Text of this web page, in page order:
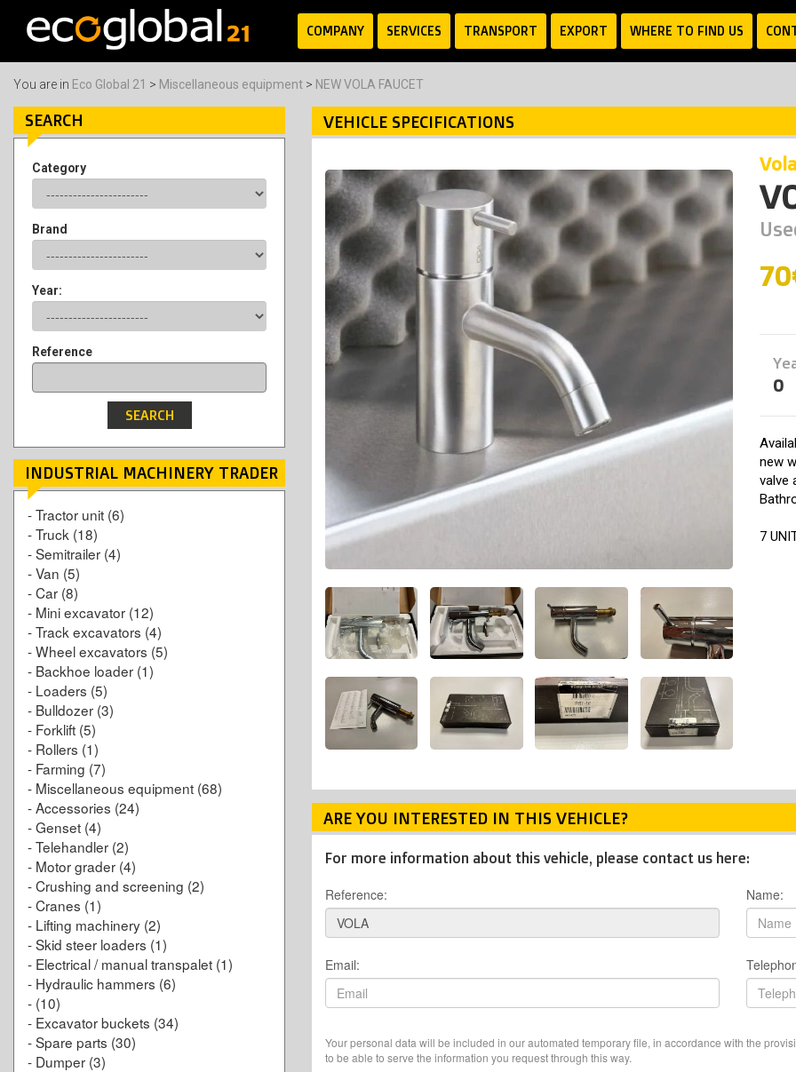
COMPANY SERVICES TRANSPORT EXPORT WHERE TO FIND US
You are in Eco Global 21 > Miscellaneous equipment > NEW VOLA FAUCET
SEARCH
Category
Brand
Year:
Reference
INDUSTRIAL MACHINERY TRADER
-Tractor unit (6)
-Truck (18)
-Semitrailer (4)
-Van (5)
-Car (8)
- Mini excavator (12)
-Track excavators (4)
-Wheel excavators (5)
- Backhoe loader (1)
- Loaders (5)
- Bulldozer (3)
- Forklift (5)
- Rollers (1)
- Farming (7)
- Miscellaneous equipment (68)
-Accessories (24)
-Genset (4)
-Telehandler (2)
- Motor grader (4)
-Crushing and screening (2)
-Cranes (1)
- Lifting machinery (2)
-Skid steer loaders (1)
- Electrical / manual transpalet (1)
- Hydraulic hammers (6)
- (10)
- Excavator buckets (34)
-Spare parts (30)
- Dumper (3)
VEHICLE SPECIFICATIONS
0
new
valve
7
ARE YOU INTERESTED IN THIS VEHICLE?
For more information about this vehicle, please contact us here:
Reference: Name:
Email:
Your personal data will be included in our automated temporary file, in accordance with the
to be able to serve the information you request through this way.